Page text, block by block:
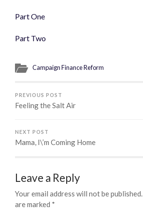
Part One
Part Two
Campaign Finance Reform
PREVIOUS POST
Feeling the Salt Air
NEXT POST
Mama, I\’m Coming Home
Leave a Reply
Your email address will not be published.
are marked *